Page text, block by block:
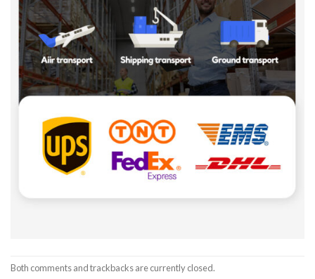
Both comments and trackbacks are currently closed.